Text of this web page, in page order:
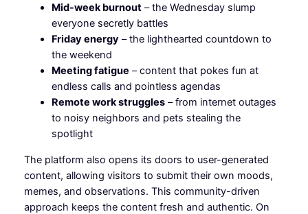
Mid-week burnout– the Wednesday slump
everyone secretly battles
Friday energy – the lighthearted countdown to
the weekend
Meeting fatigue – content that pokes fun at
endless calls and pointless agendas
Remote work struggles– from internet outages
to noisy neighbors and pets stealing the
spotlight
The platform also opens its doors to user-generated
content, allowing visitors to submit their own moods,
memes, and observations. This community-driven
approach keeps the content fresh and authentic. On